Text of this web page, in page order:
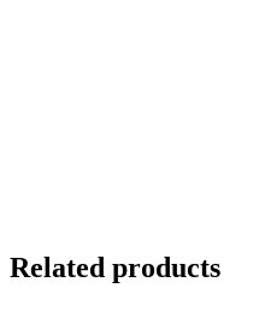
Related products